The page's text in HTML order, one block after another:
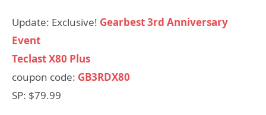
Update: Exclusive! Gearbest 3rd Anniversary
Event
Teclast X80 Plus
coupon code: GB3RDX80
SP: $79.99